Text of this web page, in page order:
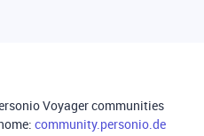
Voyager communities
community.personio.de